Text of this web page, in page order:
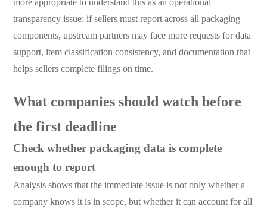
transparency issue: if sellers must report across all packaging
components, upstream partners may face more requests for data
support, item classification consistency, and documentation that
helps sellers complete filings on time.
What companies should watch before
the first deadline
Check whether packaging data is complete
enough to report
Analysis shows that the immediate issue is not only whether a
company knows it is in scope, but whether it can account for all